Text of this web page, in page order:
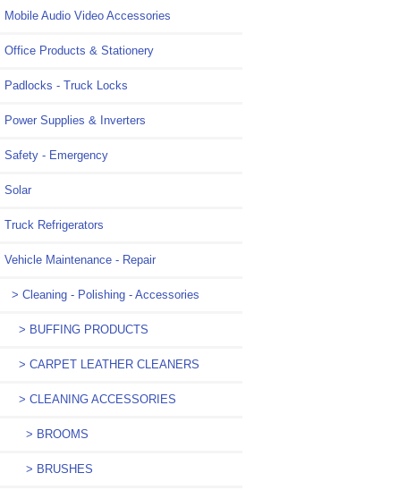
Mobile Audio Video Accessories
Office Products & Stationery
Padlocks - Truck Locks
Power Supplies & Inverters
Safety - Emergency
Solar
Truck Refrigerators
Vehicle Maintenance - Repair
> Cleaning - Polishing - Accessories
> BUFFING PRODUCTS
> CARPET LEATHER CLEANERS
> CLEANING ACCESSORIES
> BROOMS
> BRUSHES